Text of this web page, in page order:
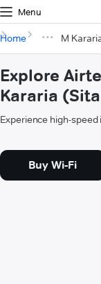
Menu
Home M
Explore
Kararia
Experience high-
Buy Wi-Fi